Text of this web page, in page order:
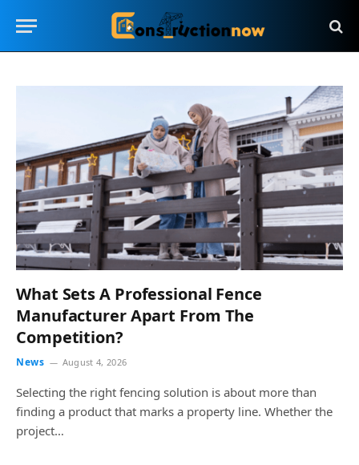
What Sets A Professional Fence
Manufacturer Apart From The
Competition?
News August 4, 2026
Selecting the right fencing solution is about more than
finding a product that marks a property line. Whether the
project…